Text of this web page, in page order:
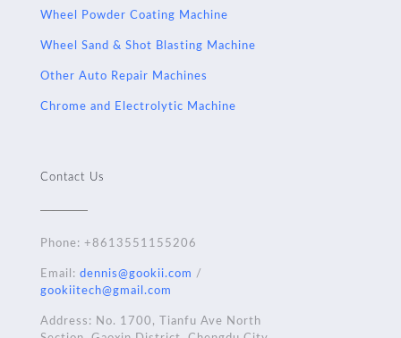
Wheel Powder Coating Machine
Wheel Sand & Shot Blasting Machine
Other Auto Repair Machines
Chrome and Electrolytic Machine
Contact Us
Phone: +8613551155206
Email: dennis@gookii.com /
gookiitech@gmail.com
Address: No. 1700, Tianfu Ave North